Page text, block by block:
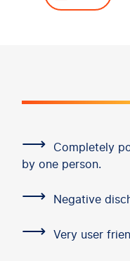
⟶
Completely
by one person.
⟶ Negative
⟶ Very user